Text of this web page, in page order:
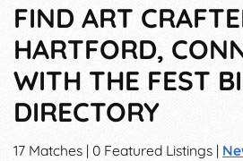
FIND ART
HARTFORD,
WITH THE FEST
DIRECTORY
17 Matches | 0 Featured Listings |